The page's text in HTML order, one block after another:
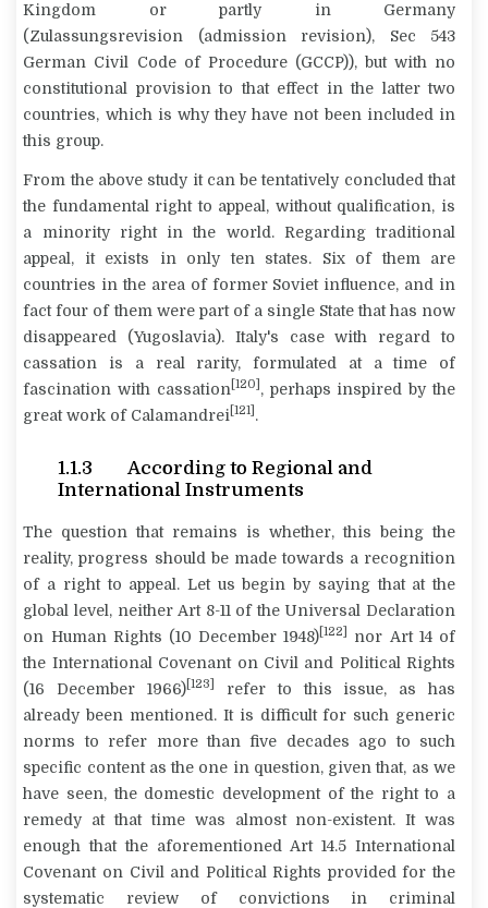
Kingdom or partly in Germany
(Zulassungsrevision (admission revision), Sec 543
German Civil Code of Procedure (GCCP)), but with no
constitutional provision to that effect in the latter two
countries, which is why they have not been included in
this group.
From the above study it can be tentatively concluded that
the fundamental right to appeal, without qualification, is
a minority right in the world. Regarding traditional
appeal, it exists in only ten states. Six of them are
countries in the area of former Soviet influence, and in
fact four of them were part of a single State that has now
disappeared (Yugoslavia). Italy's case with regard to
cassation is a real rarity, formulated at a time of
fascination with cassation [120] , perhaps inspired by the
great work of Calamandrei [121] .
1.1.3 According to Regional and
International Instruments
The question that remains is whether, this being the
reality, progress should be made towards a recognition
of a right to appeal. Let us begin by saying that at the
global level, neither Art 8-11 of the Universal Declaration
on Human Rights (10 December 1948) [122]
nor Art 14 of
the International Covenant on Civil and Political Rights
(16 December 1966) [123]
refer to this issue, as has
already been mentioned. It is difficult for such generic
norms to refer more than five decades ago to such
specific content as the one in question, given that, as we
have seen, the domestic development of the right to a
remedy at that time was almost non-existent. It was
enough that the aforementioned Art 14.5 International
Covenant on Civil and Political Rights provided for the
systematic review of convictions in criminal